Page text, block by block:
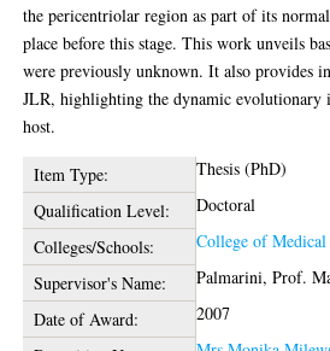
the pericentriolar region as part of its
place before this stage. This work unveils
were previously unknown. It also provides
JLR, highlighting the dynamic evolutionary
host.
Item Type:
Thesis (PhD)
Qualification Level:
Doctoral
Colleges/Schools:
College of
Supervisor's Name:
Palmarini, Prof.
Date of Award:
2007